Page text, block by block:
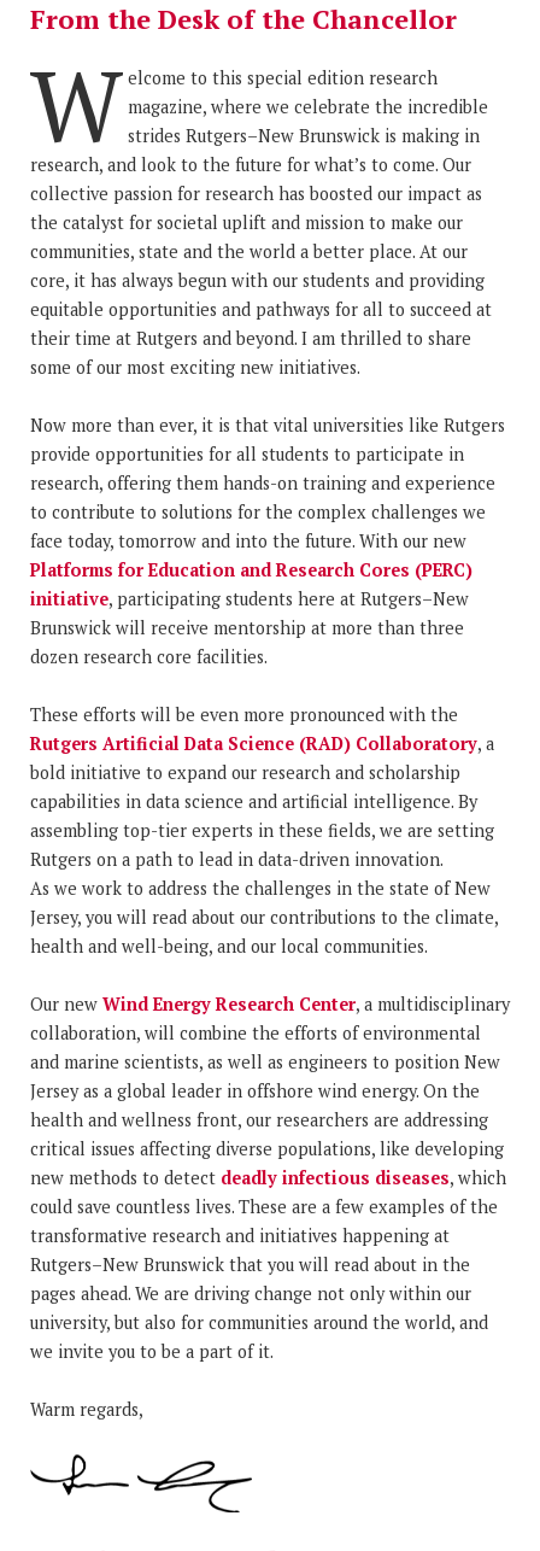
From the Desk of the Chancellor
W elcome to this special edition research
magazine, where we celebrate the incredible
strides Rutgers–New Brunswick is making in
research, and look to the future for what’s to come. Our
collective passion for research has boosted our impact as
the catalyst for societal uplift and mission to make our
communities, state and the world a better place. At our
core, it has always begun with our students and providing
equitable opportunities and pathways for all to succeed at
their time at Rutgers and beyond. I am thrilled to share
some of our most exciting new initiatives.
Now more than ever, it is that vital universities like Rutgers
provide opportunities for all students to participate in
research, offering them hands-on training and experience
to contribute to solutions for the complex challenges we
face today, tomorrow and into the future. With our new
Platforms for Education and Research Cores (PERC)
initiative, participating students here at Rutgers–New
Brunswick will receive mentorship at more than three
dozen research core facilities.
These efforts will be even more pronounced with the
Rutgers Artificial Data Science (RAD) Collaboratory, a
bold initiative to expand our research and scholarship
capabilities in data science and artificial intelligence. By
assembling top-tier experts in these fields, we are setting
Rutgers on a path to lead in data-driven innovation.
As we work to address the challenges in the state of New
Jersey, you will read about our contributions to the climate,
health and well-being, and our local communities.
Our new Wind Energy Research Center, a multidisciplinary
collaboration, will combine the efforts of environmental
and marine scientists, as well as engineers to position New
Jersey as a global leader in offshore wind energy. On the
health and wellness front, our researchers are addressing
critical issues affecting diverse populations, like developing
new methods to detect deadly infectious diseases, which
could save countless lives. These are a few examples of the
transformative research and initiatives happening at
Rutgers–New Brunswick that you will read about in the
pages ahead. We are driving change not only within our
university, but also for communities around the world, and
we invite you to be a part of it.
Warm regards,